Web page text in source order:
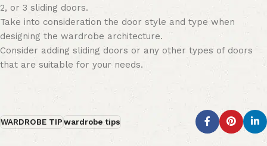
2, or 3 sliding doors.
Take into consideration the door style and type when
designing the wardrobe architecture.
Consider adding sliding doors or any other types of doors
that are suitable for your needs.
WARDROBE TIPwardrobe tips